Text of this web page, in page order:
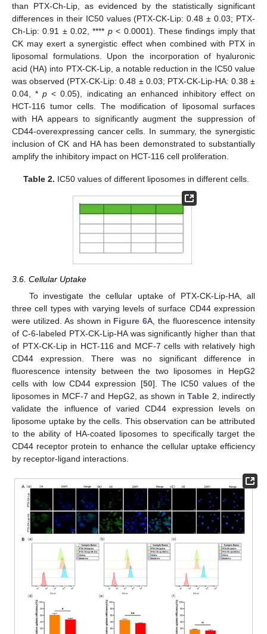
than PTX-Ch-Lip, as evidenced by the statistically significant
differences in their IC50 values (PTX-CK-Lip: 0.48 ± 0.03; PTX-
Ch-Lip: 0.91 ± 0.02, **** p< 0.0001). These findings imply that
CK may exert a synergistic effect when combined with PTX in
liposomal formulations. Upon the incorporation of hyaluronic
acid (HA) into PTX-CK-Lip, a notable reduction in the IC50 value
was observed (PTX-CK-Lip: 0.48 ± 0.03; PTX-CK-Lip-HA: 0.38 ±
0.04, *p < 0.05), indicating an enhanced inhibitory effect on
HCT-116 tumor cells. The modification of liposomal surfaces
with HA appears to significantly augment the suppression of
CD44-overexpressing cancer cells. In summary, the synergistic
inclusion of CK and HA has been demonstrated to substantially
amplify the inhibitory impact on HCT-116 cell proliferation.
Table 2. IC50 values of different liposomes in different cells.
3.6. Cellular Uptake
To investigate the cellular uptake of PTX-CK-Lip-HA, all
three cell types with varying levels of surface CD44 expression
were utilized. As shown in Figure 6A, the fluorescence intensity
of C-6-labeled PTX-CK-Lip-HA was significantly higher than that
of PTX-CK-Lip in HCT-116 and MCF-7 cells with relatively high
CD44 expression. There was no significant difference in
fluorescence intensity between the two liposomes in HepG2
cells with low CD44 expression [50]. The IC50 values of the
liposomes in MCF-7 and HepG2, as shown inTable 2 , indirectly
validate the influence of varied CD44 expression levels on
liposome uptake by the cells. This observation can be attributed
to the ability of HA-coated liposomes to specifically target the
CD44 receptor protein to enhance the cellular uptake efficiency
by receptor-ligand interactions.